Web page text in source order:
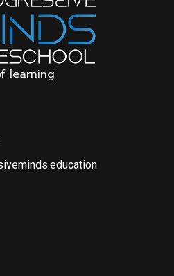
learning